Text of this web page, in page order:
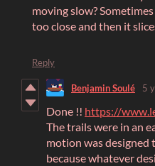
moving slow?
too close and then it
Reply
Benjamin Soulé 5
Done !! https://
The trails were in an
motion was designed
because whatever